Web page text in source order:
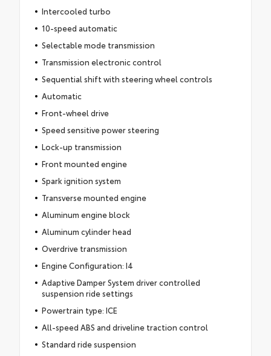
Intercooled turbo
10-speed automatic
Selectable mode transmission
Transmission electronic control
Sequential shift with steering wheel controls
Automatic
Front-wheel drive
Speed sensitive power steering
Lock-up transmission
Front mounted engine
Spark ignition system
Transverse mounted engine
Aluminum engine block
Aluminum cylinder head
Overdrive transmission
Engine Configuration: I4
Adaptive Damper System driver controlled
suspension ride settings
Powertrain type: ICE
All-speed ABS and driveline traction control
Standard ride suspension